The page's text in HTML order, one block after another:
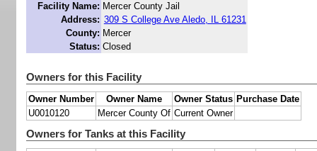
Facility Name: Mercer County Jail
Address: 309 S College Ave Aledo, IL 61231
County: Mercer
Status: Closed
Owners for this Facility
Owner Number Owner Name Owner Status Purchase Date
U0010120
Mercer County Of Current Owner
Owners for Tanks at this Facility